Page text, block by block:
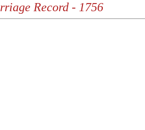
Record - 1756